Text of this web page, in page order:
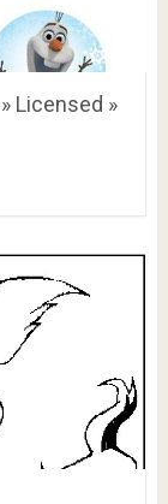
Licensed »